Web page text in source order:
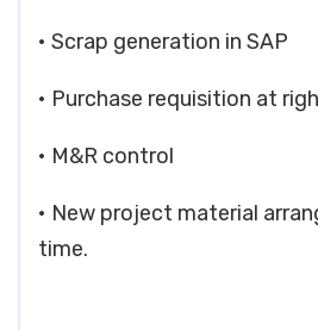
• Scrap generation in SAP
• Purchase requisition at
• M&R control
• New project material
time.